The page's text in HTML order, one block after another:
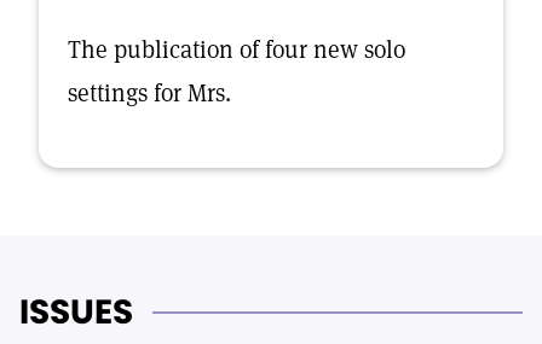
The publication of four new solo
settings for Mrs.
ISSUES